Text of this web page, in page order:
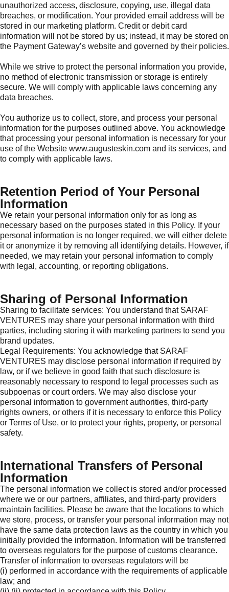
unauthorized access, disclosure, copying, use, illegal data
breaches, or modification. Your provided email address will be
stored in our marketing platform. Credit or debit card
information will not be stored by us; instead, it may be stored on
the Payment Gateway’s website and governed by their policies.
While we strive to protect the personal information you provide,
no method of electronic transmission or storage is entirely
secure. We will comply with applicable laws concerning any
data breaches.
You authorize us to collect, store, and process your personal
information for the purposes outlined above. You acknowledge
that processing your personal information is necessary for your
use of the Website www.augusteskin.com and its services, and
to comply with applicable laws.
Retention Period of Your Personal
Information
We retain your personal information only for as long as
necessary based on the purposes stated in this Policy. If your
personal information is no longer required, we will either delete
it or anonymize it by removing all identifying details. However, if
needed, we may retain your personal information to comply
with legal, accounting, or reporting obligations.
Sharing of Personal Information
Sharing to facilitate services: You understand that SARAF
VENTURES may share your personal information with third
parties, including storing it with marketing partners to send you
brand updates.
Legal Requirements: You acknowledge that SARAF
VENTURES may disclose personal information if required by
law, or if we believe in good faith that such disclosure is
reasonably necessary to respond to legal processes such as
subpoenas or court orders. We may also disclose your
personal information to government authorities, third-party
rights owners, or others if it is necessary to enforce this Policy
or Terms of Use, or to protect your rights, property, or personal
safety.
International Transfers of Personal
Information
The personal information we collect is stored and/or processed
where we or our partners, affiliates, and third-party providers
maintain facilities. Please be aware that the locations to which
we store, process, or transfer your personal information may not
have the same data protection laws as the country in which you
initially provided the information. Information will be transferred
to overseas regulators for the purpose of customs clearance.
Transfer of information to overseas regulators will be
(i) performed in accordance with the requirements of applicable
law; and